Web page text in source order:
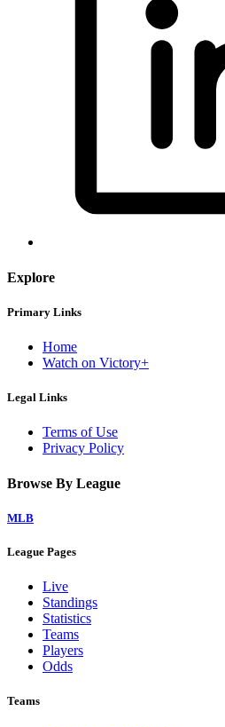
Explore
Primary Links
Home
Watch on Victory+
Legal Links
Terms of Use
Privacy Policy
Browse By League
MLB
League Pages
Live
Standings
Statistics
Teams
Players
Odds
Teams